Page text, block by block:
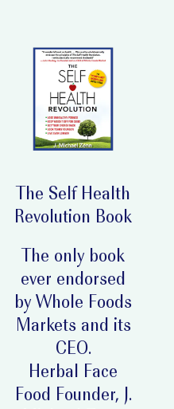
The Self Health
Revolution Book
The only book
ever endorsed
by Whole Foods
Markets and its
CEO.
Herbal Face
Food Founder, J.